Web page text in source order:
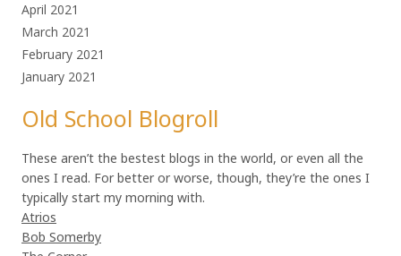
April 2021
March 2021
February 2021
January 2021
Old School Blogroll
These aren’t the bestest blogs in the world, or even all the
ones I read. For better or worse, though, they’re the ones I
typically start my morning with.
Atrios
Bob Somerby